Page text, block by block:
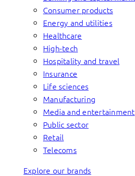
Consumer products
Energy and utilities
Healthcare
High-tech
Hospitality and travel
Insurance
Life sciences
Manufacturing
Media and entertainment
Public sector
Retail
Telecoms
Explore our brands